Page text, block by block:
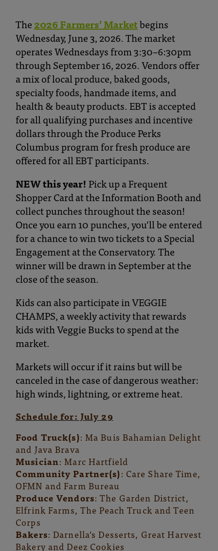
The2026 Farmers’ Marketbegins
Wednesday, June 3, 2026. The market
operates Wednesdays from 3:30–6:30pm
through September 16, 2026. Vendors offer
a mix of local produce, baked goods,
specialty foods, handmade items, and
health & beauty products. EBT is accepted
for all qualifying purchases and incentive
dollars through the Produce Perks
Columbus program for fresh produce are
offered for all EBT participants.
NEW this year!Pick up a Frequent
Shopper Card at the Information Booth and
collect punches throughout the season!
Once you earn 10 punches, you’ll be entered
for a chance to win two tickets to a Special
Engagement at the Conservatory. The
winner will be drawn in September at the
close of the season.
Kids can also participate in VEGGIE
CHAMPS, a weekly activity that rewards
kids with Veggie Bucks to spend at the
market.
Markets will occur if it rains but will be
canceled in the case of dangerous weather:
high winds, lightning, or extreme heat.
Schedule for: July 29
Food Truck(s): Ma Buis Bahamian Delight
and Java Brava
Musician: Marc Hartfield
Community Partner(s): Care Share Time,
OFMN and Farm Bureau
Produce Vendors: The Garden District,
Elfrink Farms, The Peach Truck and Teen
Corps
Bakers: Darnella’s Desserts, Great Harvest
Bakery and Deez Cookies